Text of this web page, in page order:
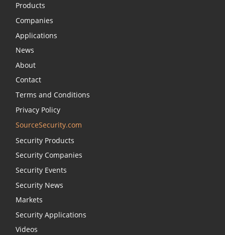
Products
Companies
Applications
News
About
Contact
Terms and Conditions
Privacy Policy
SourceSecurity.com
Security Products
Security Companies
Security Events
Security News
Markets
Security Applications
Videos